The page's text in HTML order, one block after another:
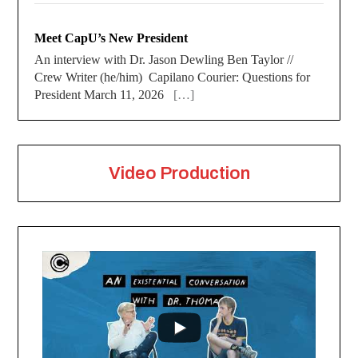
Meet CapU’s New President
An interview with Dr. Jason Dewling Ben Taylor //
Crew Writer (he/him) Capilano Courier: Questions for
President March 11, 2026 […]
Video Production